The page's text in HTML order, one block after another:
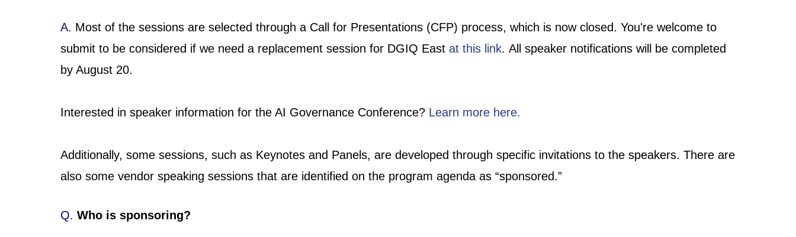
A. Most of the sessions are selected through a Call for Presentations (CFP) process, which is now closed. You're welcome to
submit to be considered if we need a replacement session for DGIQ East at this link. All speaker notifications will be completed
by August 20.
Interested in speaker information for the AI Governance Conference? Learn more here.
Additionally, some sessions, such as Keynotes and Panels, are developed through specific invitations to the speakers. There are
also some vendor speaking sessions that are identified on the program agenda as “sponsored.”
Q. Who is sponsoring?